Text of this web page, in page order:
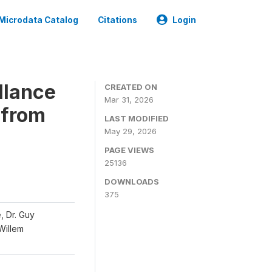
Microdata Catalog Citations Login
Dr. Guy
CREATED ON
Mar 31, 2026
LAST MODIFIED
May 29, 2026
PAGE VIEWS
25136
DOWNLOADS
375